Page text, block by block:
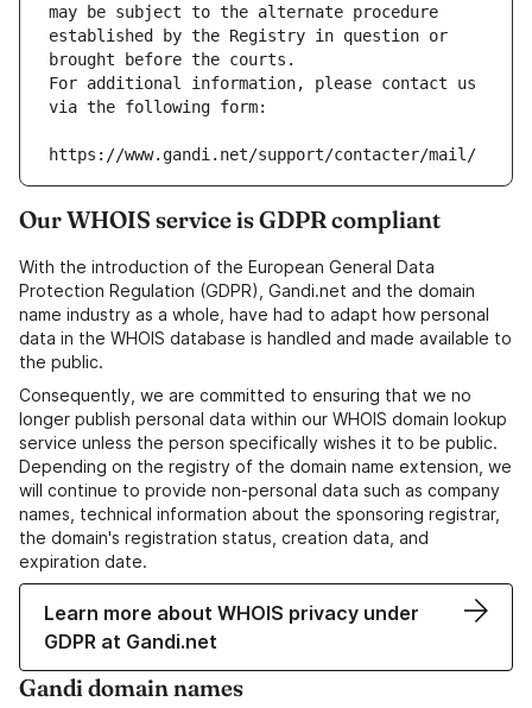
may be subject to the alternate procedure
established by the Registry in question or
brought before the courts.
For additional information, please contact us
via the following form:
https://www.gandi.net/support/contacter/mail/
Our WHOIS service is GDPR compliant
With the introduction of the European General Data
Protection Regulation (GDPR), Gandi.net and the domain
name industry as a whole, have had to adapt how personal
data in the WHOIS database is handled and made available to
the public.
Consequently, we are committed to ensuring that we no
longer publish personal data within our WHOIS domain lookup
service unless the person specifically wishes it to be public.
Depending on the registry of the domain name extension, we
will continue to provide non-personal data such as company
names, technical information about the sponsoring registrar,
the domain's registration status, creation data, and
expiration date.
Learn more about WHOIS privacy under
GDPR at Gandi.net
Gandi domain names